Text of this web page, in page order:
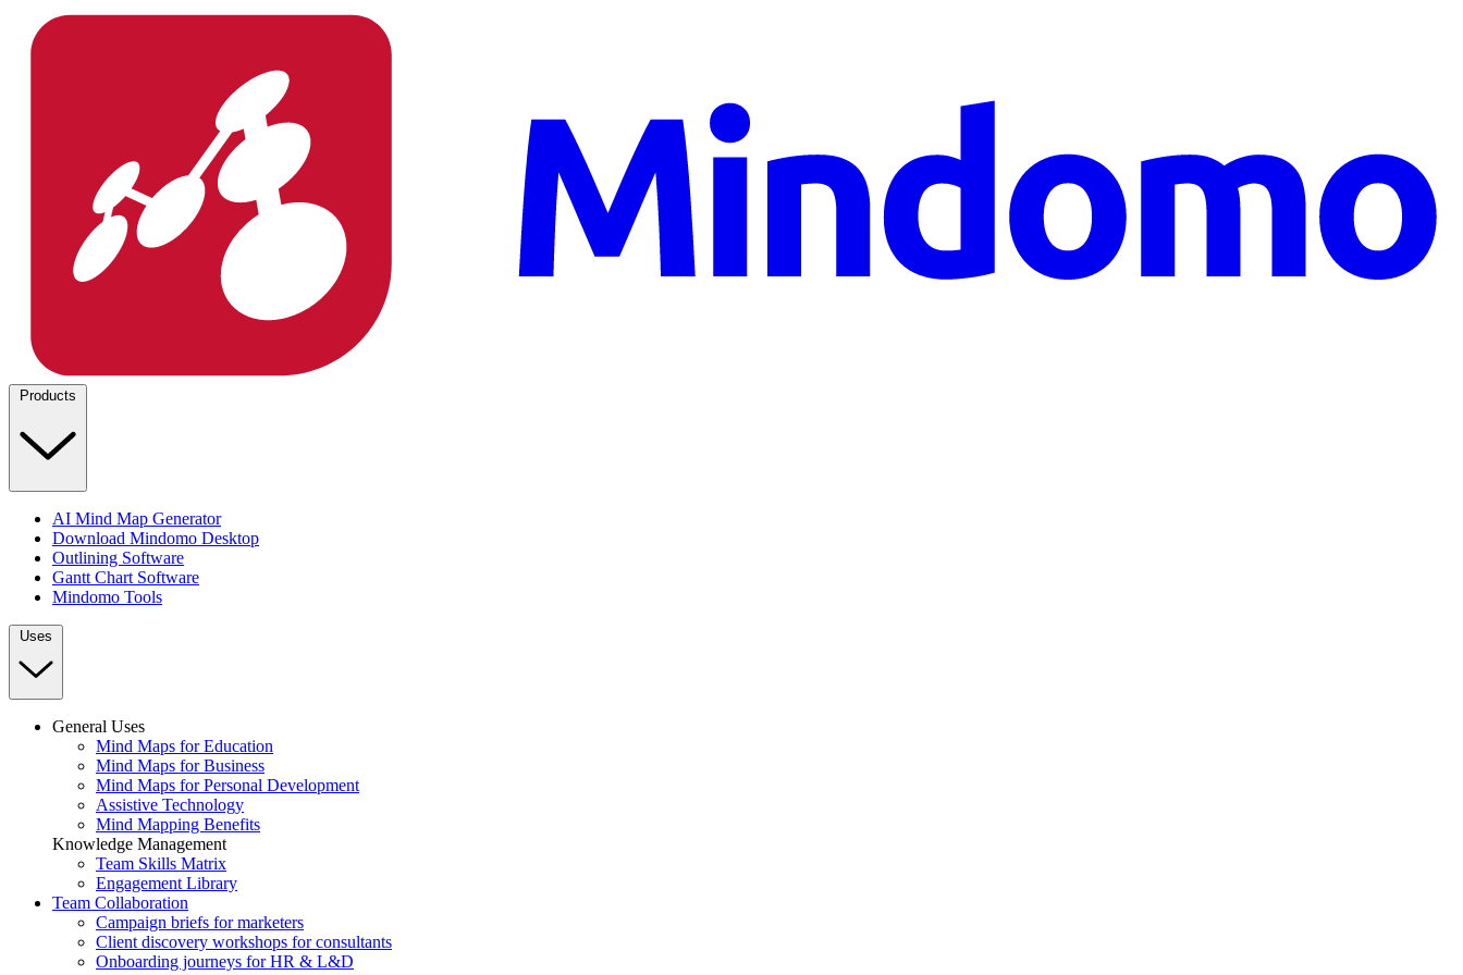
Products
AI Mind Map Generator
Download Mindomo Desktop
Outlining Software
Gantt Chart Software
Mindomo Tools
Uses
General Uses
Mind Maps for Education
Mind Maps for Business
Mind Maps for Personal Development
Assistive Technology
Mind Mapping Benefits
Knowledge Management
Team Skills Matrix
Engagement Library
Team Collaboration
Campaign briefs for marketers
Client discovery workshops for consultants
Onboarding journeys for HR & L&D